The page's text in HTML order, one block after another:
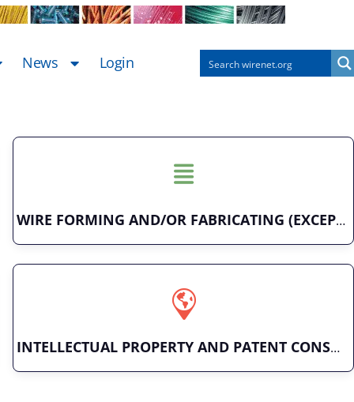
News Login
WIRE FORMING AND/OR FABRICATING (EXCEPT FASTENERS)
INTELLECTUAL PROPERTY AND PATENT CONSULTING